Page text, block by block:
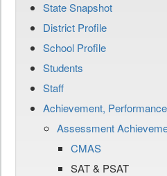
State Snapshot
District Profile
School Profile
Students
Staff
Achievement,
Assessment
CMAS
SAT & PSAT